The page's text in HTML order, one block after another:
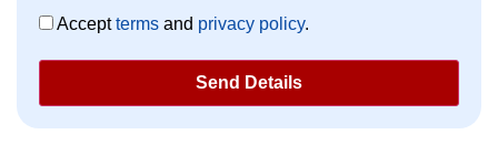
Acceptterms and privacy policy.